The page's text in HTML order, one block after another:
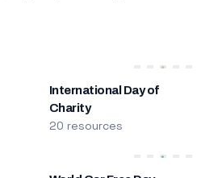
International Day of
Charity
20 resources